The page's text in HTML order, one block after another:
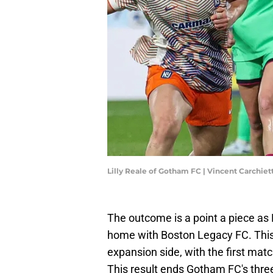
Lilly Reale of Gotham FC | Vincent
The outcome is a point a piece
home with Boston Legacy FC.
expansion side, with the first
This result ends Gotham FC's